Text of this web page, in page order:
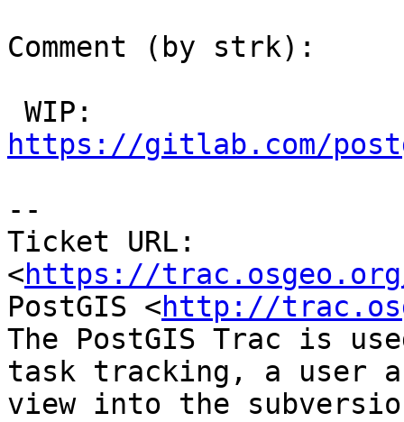
Comment (by strk):
https://gitlab.com/
--
Ticket URL:
<https://
PostGIS <http://
The PostGIS Trac is
task tracking, a user
view into the